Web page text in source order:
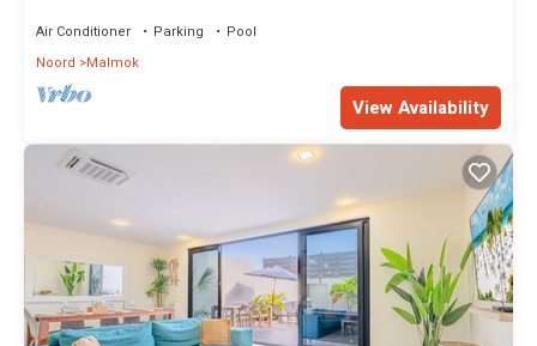
Air Conditioner Parking
Pool
Noord
Malmok
View Availability